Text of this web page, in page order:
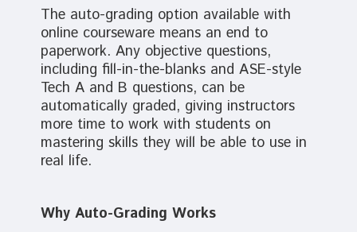
The auto-grading option available with
online courseware means an end to
paperwork. Any objective questions,
including fill-in-the-blanks and ASE-style
Tech A and B questions, can be
automatically graded, giving instructors
more time to work with students on
mastering skills they will be able to use in
real life.
Why Auto-Grading Works